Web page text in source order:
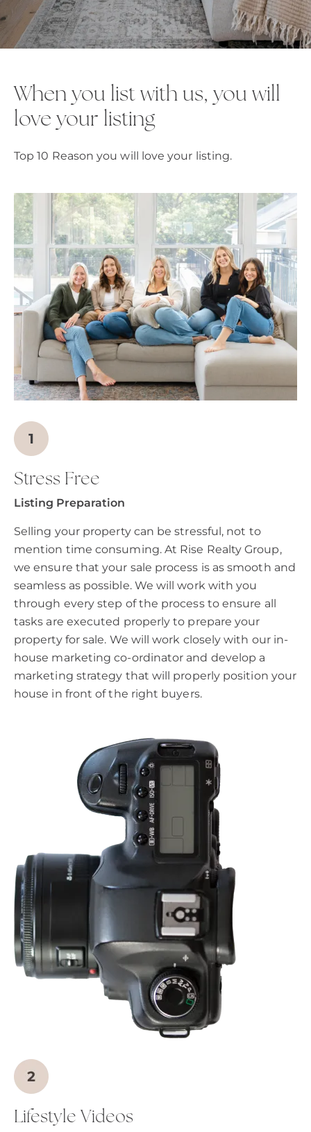
When you list with us, you will
love your listing
Top 10 Reason you will love your listing.
Stress Free
Listing Preparation
Selling your property can be stressful, not to
mention time consuming. At Rise Realty Group,
we ensure that your sale process is as smooth and
seamless as possible. We will work with you
through every step of the process to ensure all
tasks are executed properly to prepare your
property for sale. We will work closely with our in-
house marketing co-ordinator and develop a
marketing strategy that will properly position your
house in front of the right buyers.
Lifestyle Videos